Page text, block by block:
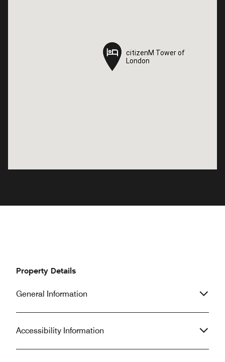
citizenM Tower of
London
citizenM Tower of
London
Property Details
General Information
Accessibility Information